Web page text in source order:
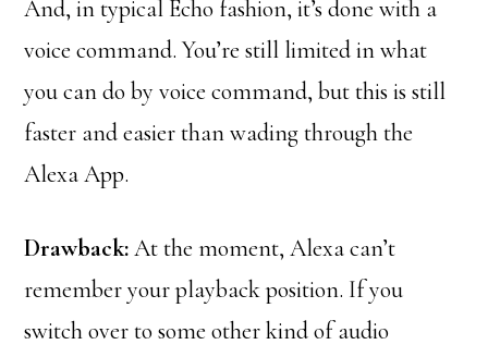
And, in typical Echo fashion, it’s done with a
voice command. You’re still limited in what
you can do by voice command, but this is still
faster and easier than wading through the
Alexa App.
Drawback:At the moment, Alexa can’t
remember your playback position. If you
switch over to some other kind of audio